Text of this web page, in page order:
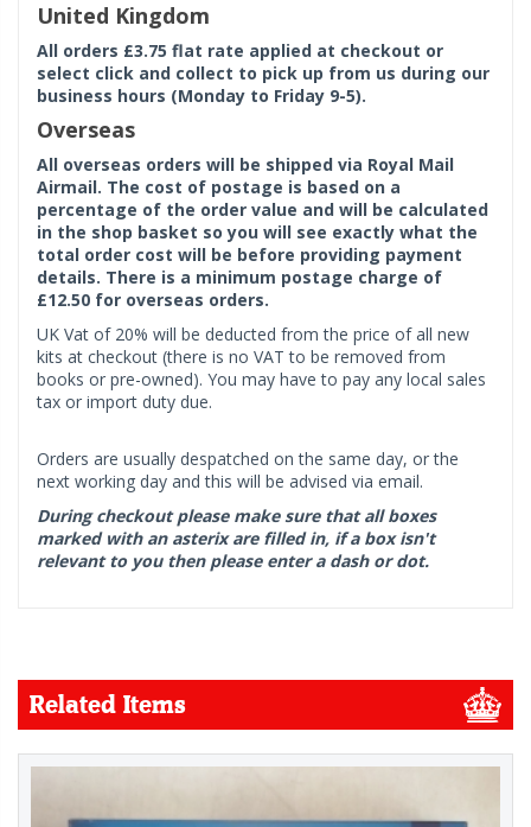
United Kingdom
All orders £3.75 flat rate applied at checkout or
select click and collect to pick up from us during our
business hours (Monday to Friday 9-5).
Overseas
All overseas orders will be shipped via Royal Mail
Airmail. The cost of postage is based on a
percentage of the order value and will be calculated
in the shop basket so you will see exactly what the
total order cost will be before providing payment
details. There is a minimum postage charge of
£12.50 for overseas orders.
UK Vat of 20% will be deducted from the price of all new
kits at checkout (there is no VAT to be removed from
books or pre-owned). You may have to pay any local sales
tax or import duty due.
Orders are usually despatched on the same day, or the
next working day and this will be advised via email.
During checkout please make sure that all boxes
marked with an asterix are filled in, if a box isn't
relevant to you then please enter a dash or dot.
Related Items